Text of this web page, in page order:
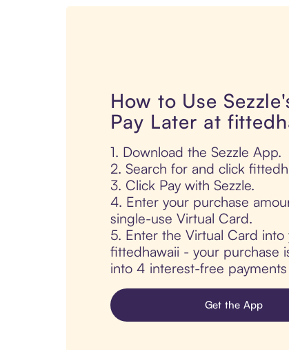
How to Use
Pay Later at
1. Download the Sezzle App.
2. Search for and click
3. Click Pay with Sezzle.
4. Enter your purchase
single-use Virtual Card.
5. Enter the Virtual Card
fittedhawaii - your purchase
into 4 interest-free
Get the App